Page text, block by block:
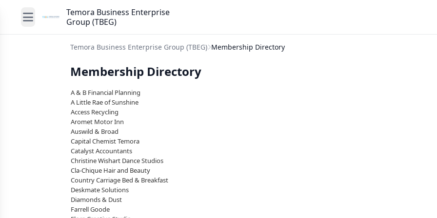
Temora Business Enterprise
Group (TBEG)
Temora Business Enterprise Group (TBEG) Membership Directory
Membership Directory
A & B Financial Planning
A Little Rae of Sunshine
Access Recycling
Aromet Motor Inn
Auswild & Broad
Capital Chemist Temora
Catalyst Accountants
Christine Wishart Dance Studios
Cla-Chique Hair and Beauty
Country Carriage Bed & Breakfast
Deskmate Solutions
Diamonds & Dust
Farrell Goode